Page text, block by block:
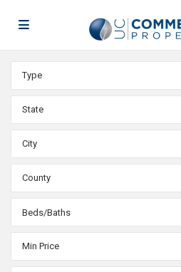
Type
State
City
County
Beds/Baths